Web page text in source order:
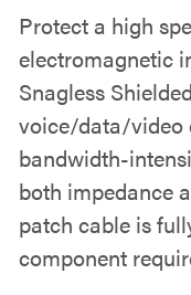
Protect a high
electromagnetic
Snagless
voice/data/video
bandwidth-
both impedance
patch cable is
component